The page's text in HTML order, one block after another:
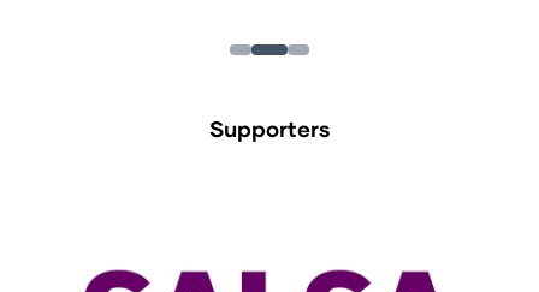
Supporters